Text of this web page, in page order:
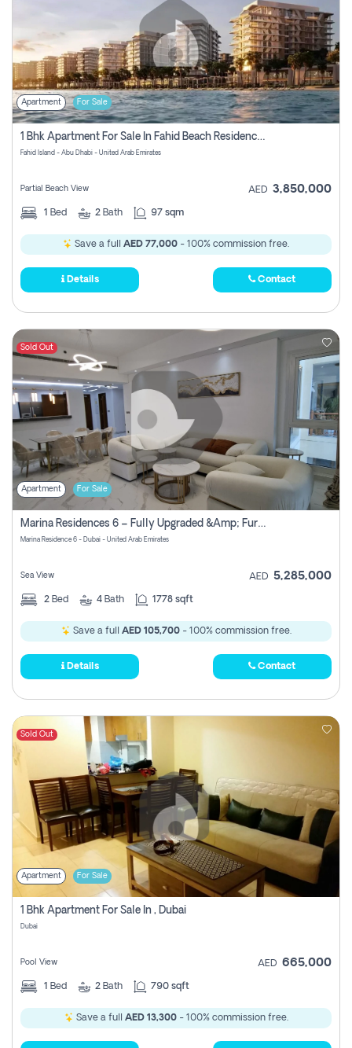
Apartment For Sale
1 Bhk Apartment For Sale In Fahid Beach Residence, Abu Dhabi
Fahid Island - Abu Dhabi - United Arab Emirates
Partial Beach View AED 3,850,000
1 Bed 2 Bath 97 sqm
Save a full AED 77,000 - 100% commission free.
Details Contact
Sold Out
Apartment For Sale
Marina Residences 6 – Fully Upgraded &amp; Furnished 2br + Maid (c-Type), High Floor, Vacant.
Marina Residence 6 - Dubai - United Arab Emirates
Sea View AED 5,285,000
2 Bed 4 Bath 1778 sqft
Save a full AED 105,700- 100% commission free.
Details Contact
Sold Out
Apartment For Sale
1 Bhk Apartment For Sale In , Dubai
Dubai
Pool View AED 665,000
1 Bed 2 Bath 790 sqft
Save a full AED 13,300- 100% commission free.